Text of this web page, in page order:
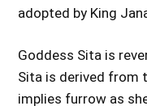
adopted by King
Goddess Sita is
Sita is derived from
implies furrow as